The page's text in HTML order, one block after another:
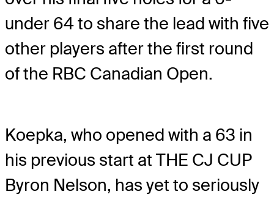
under 64 to share the lead with five
other players after the first round
of the RBC Canadian Open.
Koepka, who opened with a 63 in
his previous start at THE CJ CUP
Byron Nelson, has yet to seriously